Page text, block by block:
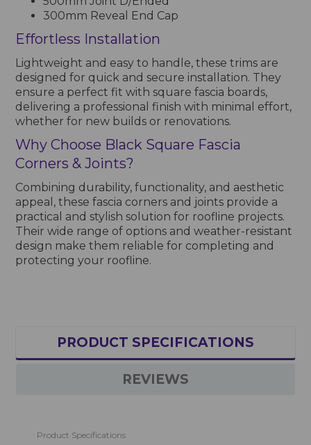
300mm Reveal End Cap
Effortless Installation
Lightweight and easy to handle, these trims are
designed for quick and secure installation. They
ensure a perfect fit with square fascia boards,
delivering a professional finish with minimal effort,
whether for new builds or renovations.
Why Choose Black Square Fascia
Corners & Joints?
Combining durability, functionality, and aesthetic
appeal, these fascia corners and joints provide a
practical and stylish solution for roofline projects.
Their wide range of options and weather-resistant
design make them reliable for completing and
protecting your roofline.
PRODUCT SPECIFICATIONS
REVIEWS
Product Specifications